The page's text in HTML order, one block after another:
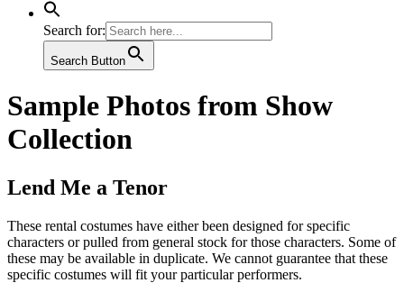
Search for:
Search Button
Sample Photos from Show
Collection
Lend Me a Tenor
These rental costumes have either been designed for specific
characters or pulled from general stock for those characters. Some of
these may be available in duplicate. We cannot guarantee that these
specific costumes will fit your particular performers.